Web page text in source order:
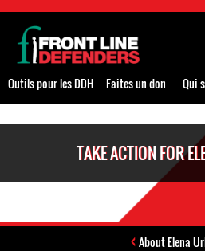
TAKE ACTION FOR
About Elena
Back
to
top
Outils pour les DDH Faites un don
Qui